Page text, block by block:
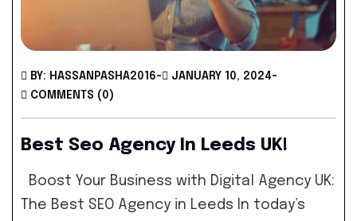
BY: HASSANPASHA2016- JANUARY 10, 2024-
COMMENTS (0)
Best Seo Agency In Leeds UK!
Boost Your Business with Digital Agency UK:
The Best SEO Agency in Leeds In today’s